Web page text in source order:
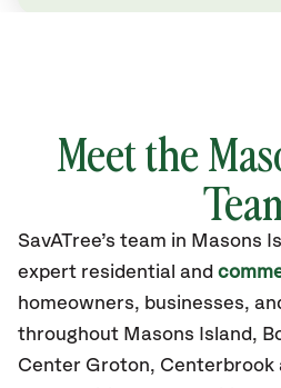
Meet the
SavATree’s team in Masons
expert residential and
homeowners, businesses,
throughout Masons Island,
Center Groton, Centerbrook